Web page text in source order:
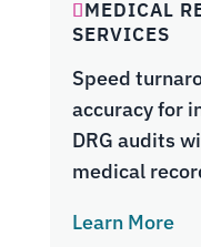
MEDICAL
SERVICES
Speed
accuracy for
DRG audits
medical
Learn More